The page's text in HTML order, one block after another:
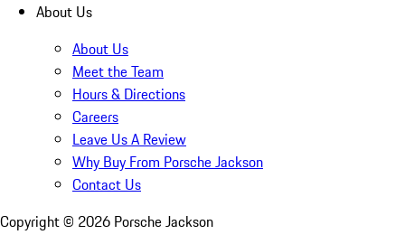
About Us
About Us
Meet the Team
Hours & Directions
Careers
Leave Us A Review
Why Buy From Porsche Jackson
Contact Us
Copyright © 2026 Porsche Jackson